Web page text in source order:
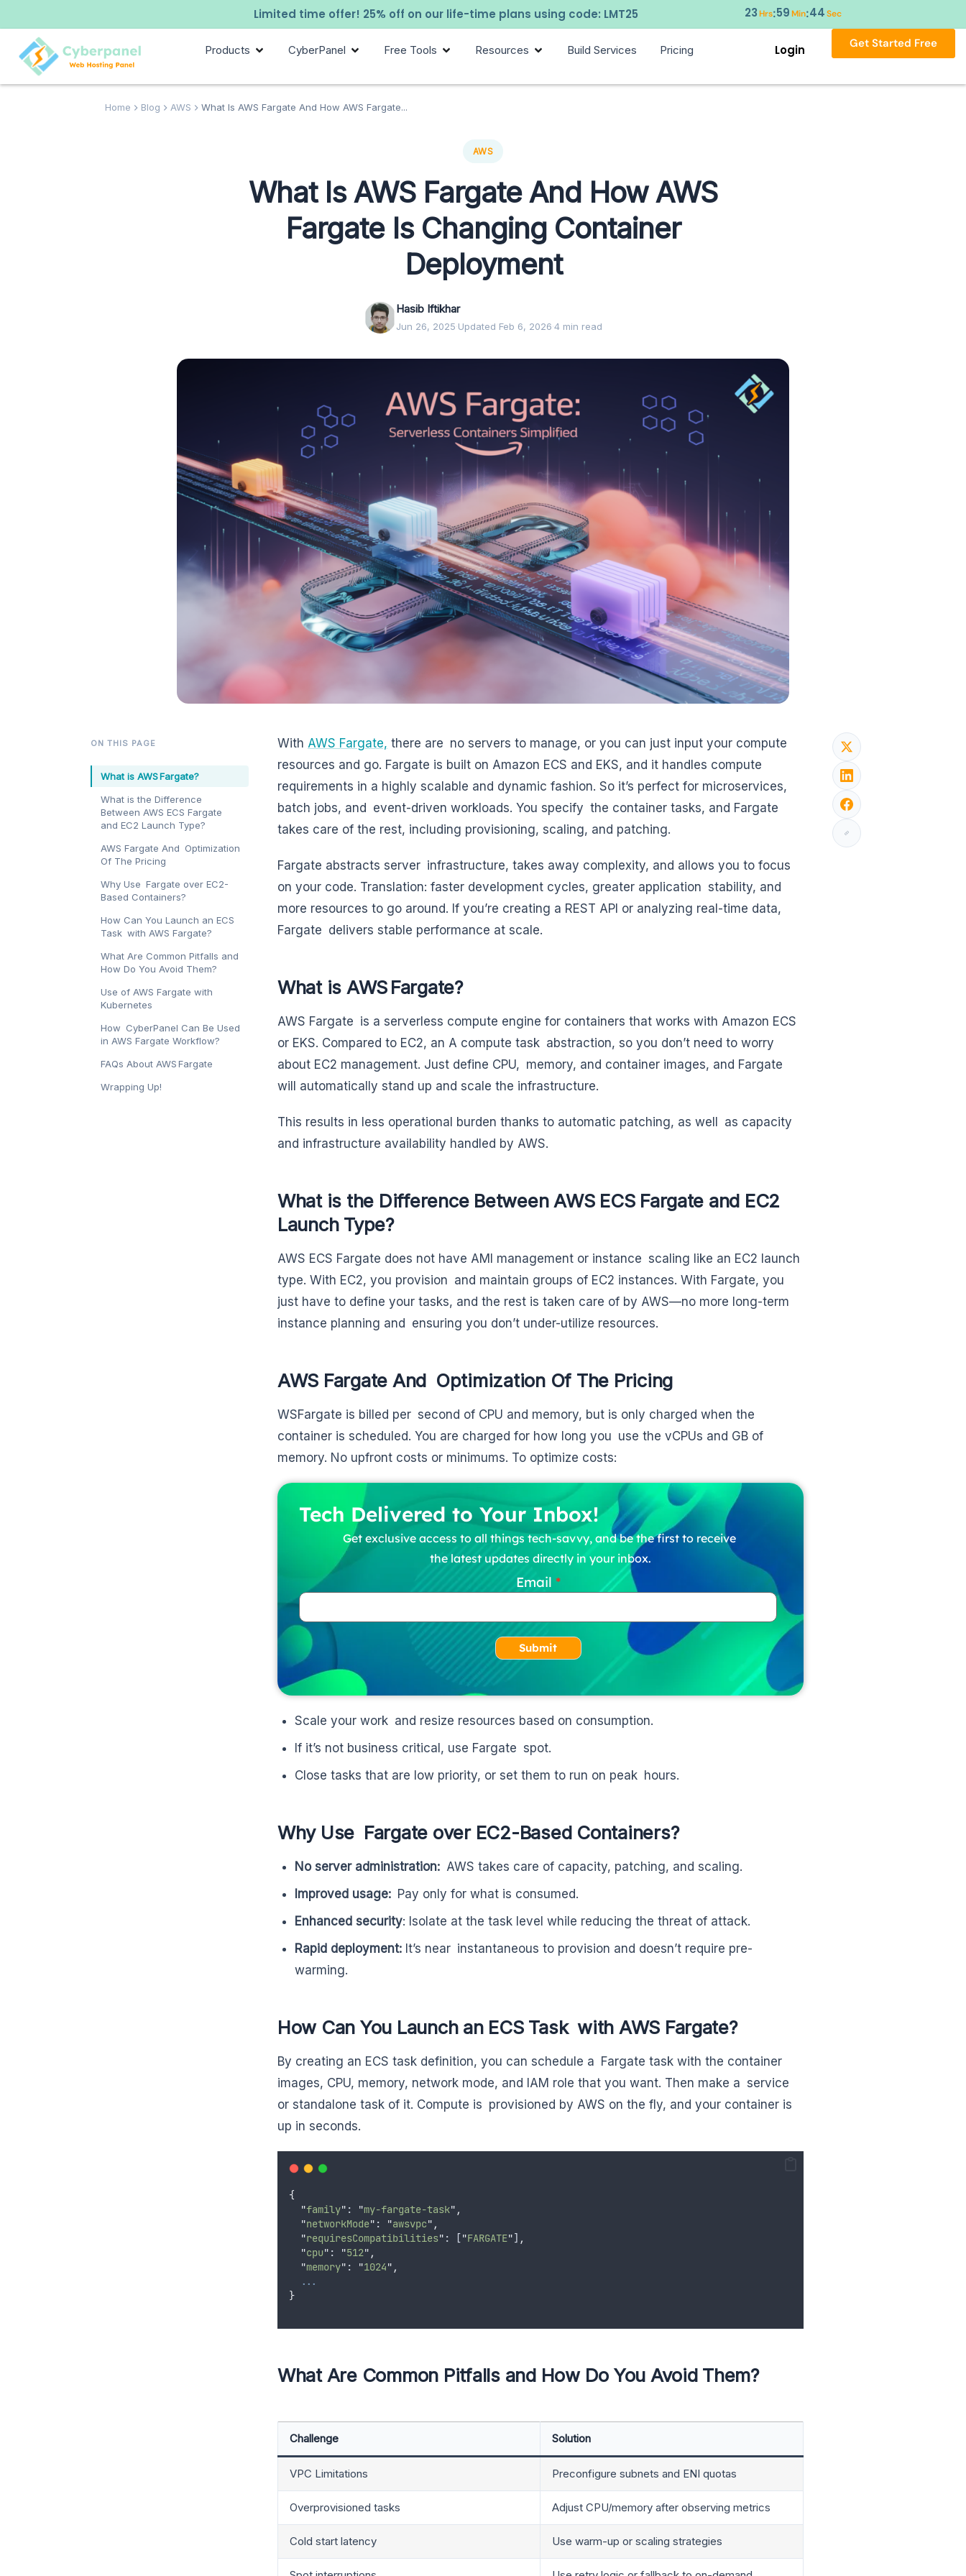
Limited time offer! 25% off on our life-time plans using code: LMT25 23Hrs:59Min:43 Sec
Products CyberPanel Free Tools Resources Build Services Pricing Login Get Started Free
Home Blog AWS What Is AWS Fargate And How AWS Fargate...
AWS
What Is AWS Fargate And How AWS
Fargate Is Changing Container
Deployment
Hasib Iftikhar
Jun 26, 2025·Updated Feb 6, 2026·4 min read
ON THIS PAGE
What is AWS Fargate?
What is the Difference
Between AWS ECS Fargate
and EC2 Launch Type?
AWS Fargate And Optimization
Of The Pricing
Why Use Fargate over EC2-
Based Containers?
How Can You Launch an ECS
Task with AWS Fargate?
What Are Common Pitfalls and
How Do You Avoid Them?
Use of AWS Fargate with
Kubernetes
How CyberPanel Can Be Used
in AWS Fargate Workflow?
FAQs About AWS Fargate
Wrapping Up!
With AWS Fargate, there are no servers to manage, or you can just input your compute
resources and go. Fargate is built on Amazon ECS and EKS, and it handles compute
requirements in a highly scalable and dynamic fashion. So it’s perfect for microservices,
batch jobs, and event-driven workloads. You specify the container tasks, and Fargate
takes care of the rest, including provisioning, scaling, and patching.
Fargate abstracts server infrastructure, takes away complexity, and allows you to focus
on your code. Translation: faster development cycles, greater application stability, and
more resources to go around. If you’re creating a REST API or analyzing real-time data,
Fargate delivers stable performance at scale.
What is AWS Fargate?
AWS Fargate is a serverless compute engine for containers that works with Amazon ECS
or EKS. Compared to EC2, an A compute task abstraction, so you don’t need to worry
about EC2 management. Just define CPU, memory, and container images, and Fargate
will automatically stand up and scale the infrastructure.
This results in less operational burden thanks to automatic patching, as well as capacity
and infrastructure availability handled by AWS.
What is the Difference Between AWS ECS Fargate and EC2
Launch Type?
AWS ECS Fargate does not have AMI management or instance scaling like an EC2 launch
type. With EC2, you provision and maintain groups of EC2 instances. With Fargate, you
just have to define your tasks, and the rest is taken care of by AWS—no more long-term
instance planning and ensuring you don’t under-utilize resources.
AWS Fargate And Optimization Of The Pricing
WSFargate is billed per second of CPU and memory, but is only charged when the
container is scheduled. You are charged for how long you use the vCPUs and GB of
memory. No upfront costs or minimums. To optimize costs:
Tech Delivered to Your Inbox!
Get exclusive access to all things tech-savvy, and be the first to receive
the latest updates directly in your inbox.
Email
Submit
Scale your work and resize resources based on consumption.
If it’s not business critical, use Fargate spot.
Close tasks that are low priority, or set them to run on peak hours.
Why Use Fargate over EC2-Based Containers?
No server administration: AWS takes care of capacity, patching, and scaling.
Improved usage: Pay only for what is consumed.
Enhanced security: Isolate at the task level while reducing the threat of attack.
Rapid deployment: It’s near instantaneous to provision and doesn’t require pre-
warming.
How Can You Launch an ECS Task with AWS Fargate?
By creating an ECS task definition, you can schedule a Fargate task with the container
images, CPU, memory, network mode, and IAM role that you want. Then make a service
or standalone task of it. Compute is provisioned by AWS on the fly, and your container is
up in seconds.
{
"family" : "my-fargate-task" ,
"networkMode" : "awsvpc" ,
"requiresCompatibilities" : ["FARGATE"] ,
"cpu" : "512" ,
"memory" : "1024" ,
...
}
What Are Common Pitfalls and How Do You Avoid Them?
Challenge Solution
VPC Limitations Preconfigure subnets and ENI quotas
Overprovisioned tasks Adjust CPU/memory after observing metrics
Cold start latency Use warm-up or scaling strategies